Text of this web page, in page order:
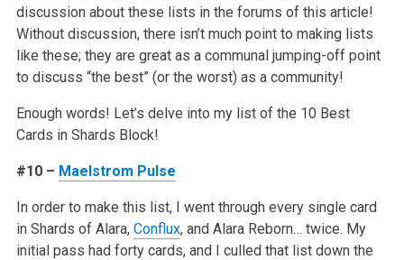
discussion about these lists in the forums of this article!
Without discussion, there isn’t much point to making lists
like these; they are great as a communal jumping-off point
to discuss “the best” (or the worst) as a community!
Enough words! Let’s delve into my list of the 10 Best
Cards in Shards Block!
#10 – Maelstrom Pulse
In order to make this list, I went through every single card
in Shards of Alara, Conflux, and Alara Reborn… twice. My
initial pass had forty cards, and I culled that list down the